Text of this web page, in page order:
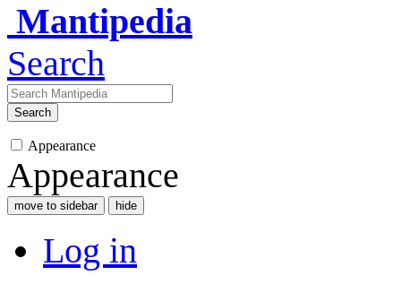
Mantipedia
Search
Search
Appearance
Appearance
move to sidebar hide
Log in